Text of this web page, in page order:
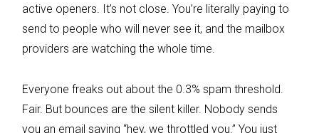
active openers. It’s not close. You’re literally paying to
send to people who will never see it, and the mailbox
providers are watching the whole time.
Everyone freaks out about the 0.3% spam threshold.
Fair. But bounces are the silent killer. Nobody sends
you an email saying “hey, we throttled you.” You just